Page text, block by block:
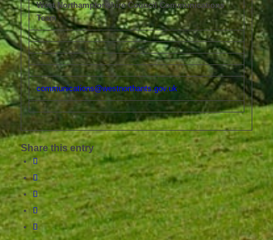
West Northamptonshire Council Communications
Team
communications@westnorthants.gov.uk
Share this entry